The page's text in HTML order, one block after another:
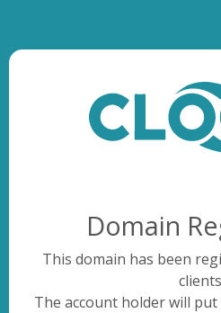
Domain
This domain has been
The account holder will